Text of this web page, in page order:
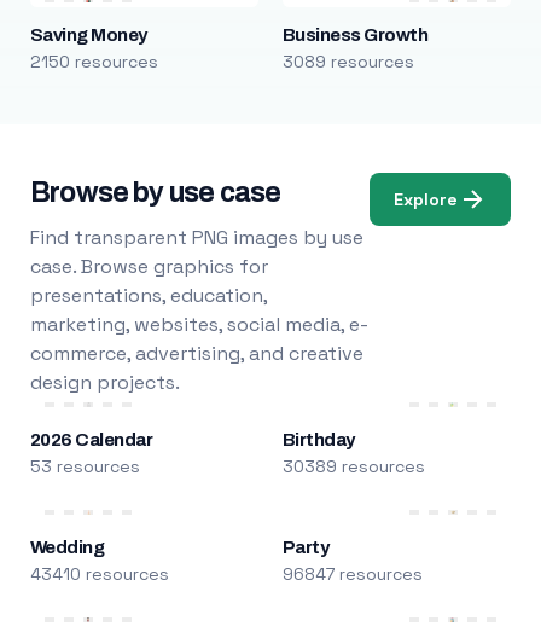
Saving Money
2150 resources
Business Growth
3089 resources
Browse by use case
Find transparent PNG images by use
case. Browse graphics for
presentations, education,
marketing, websites, social media, e-
commerce, advertising, and creative
design projects.
Explore
2026 Calendar
53 resources
Birthday
30389 resources
Wedding
43410 resources
Party
96847 resources